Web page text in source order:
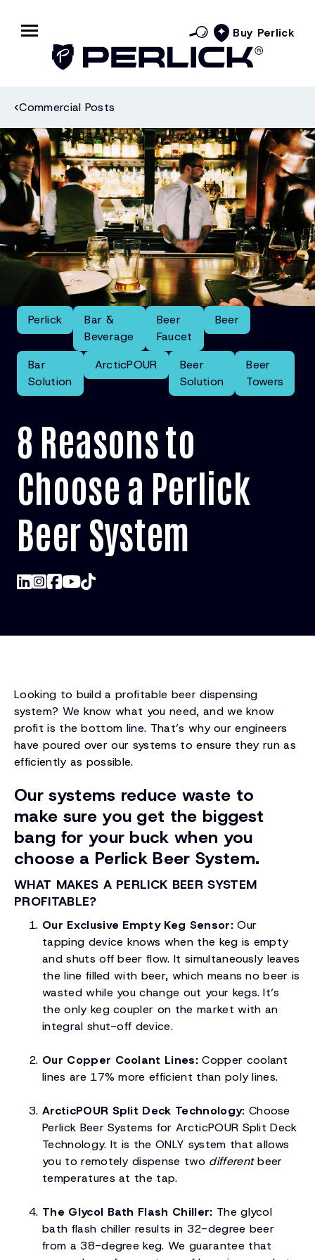
Buy Perlick
Commercial Posts
Perlick
Bar &
Beverage
Beer
Faucet
Beer
Bar
Solution
ArcticPOUR
Beer
Solution
Beer
Towers
8 Reasons to
Choose a Perlick
Beer System
Looking to build a profitable beer dispensing
system? We know what you need, and we know
profit is the bottom line. That’s why our engineers
have poured over our systems to ensure they run as
efficiently as possible.
Our systems reduce waste to
make sure you get the biggest
bang for your buck when you
choose a Perlick Beer System.
WHAT MAKES A PERLICK BEER SYSTEM
PROFITABLE?
Our Exclusive Empty Keg Sensor:Our
tapping device knows when the keg is empty
and shuts off beer flow. It simultaneously leaves
the line filled with beer, which means no beer is
wasted while you change out your kegs. It’s
the only keg coupler on the market with an
integral shut-off device.
Our Copper Coolant Lines: Copper coolant
lines are 17% more efficient than poly lines.
ArcticPOUR Split Deck Technology: Choose
Perlick Beer Systems for ArcticPOUR Split Deck
Technology. It is the ONLY system that allows
you to remotely dispense two differentbeer
temperatures at the tap.
The Glycol Bath Flash Chiller: The glycol
bath flash chiller results in 32-degree beer
from a 38-degree keg. We guarantee that